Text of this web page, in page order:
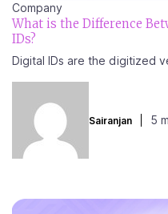
Company
What is the Difference
IDs?
Digital IDs are the digitized
Sairanjan 5